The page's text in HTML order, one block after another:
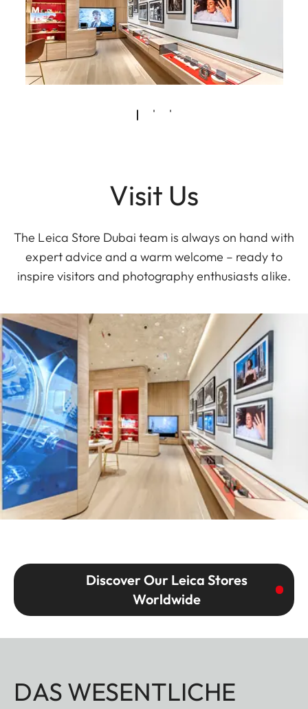
Visit Us
The Leica Store Dubai team is always on hand with
expert advice and a warm welcome – ready to
inspire visitors and photography enthusiasts alike.
Discover Our Leica Stores
Worldwide
DAS WESENTLICHE